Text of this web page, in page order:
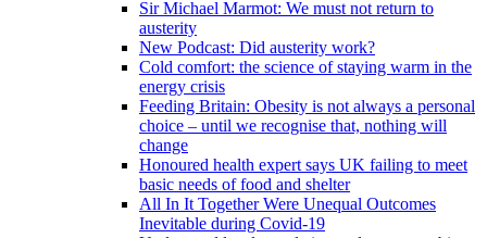
Sir Michael Marmot: We must not return to
austerity
New Podcast: Did austerity work?
Cold comfort: the science of staying warm in the
energy crisis
Feeding Britain: Obesity is not always a personal
choice – until we recognise that, nothing will
change
Honoured health expert says UK failing to meet
basic needs of food and shelter
All In It Together Were Unequal Outcomes
Inevitable during Covid-19